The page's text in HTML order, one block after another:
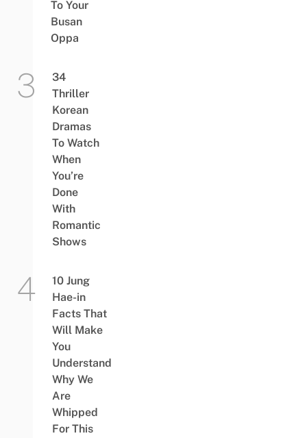
To Your
Busan
Oppa
34
Thriller
Korean
Dramas
To Watch
When
You’re
Done
With
Romantic
Shows
10 Jung
Hae-in
Facts That
Will Make
You
Understand
Why We
Are
Whipped
For This